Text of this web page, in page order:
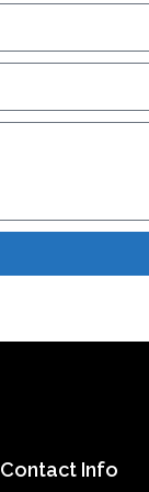
Contact Info